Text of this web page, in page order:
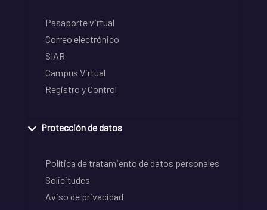
Pasaporte virtual
Correo electrónico
SIAR
Campus Virtual
Registro y Control
Protección de datos
Política de tratamiento de datos personales
Solicitudes
Aviso de privacidad